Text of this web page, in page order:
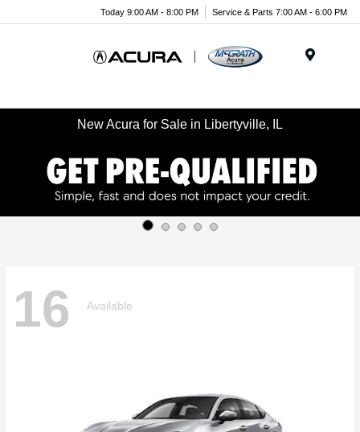
Today 9:00 AM - 8:00 PM Service & Parts 7:00 AM - 6:00 PM
New Acura for Sale in Libertyville, IL
16 Available